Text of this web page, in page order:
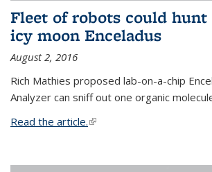
Fleet of robots could
icy moon Enceladus
August 2, 2016
Rich Mathies proposed lab-on-a-chip
Analyzer can sniff out one organic
Read the article.(link is external)